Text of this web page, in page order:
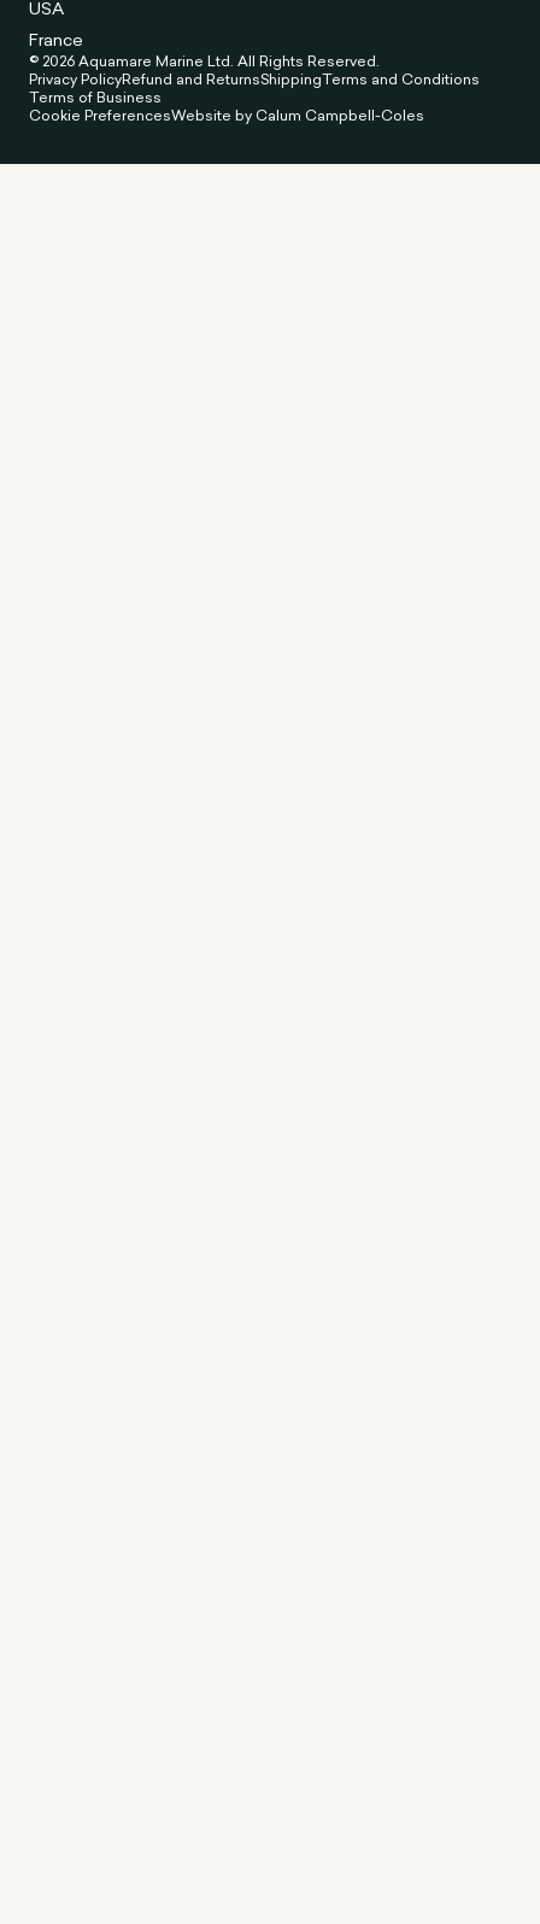
USA
France
© 2026 Aquamare Marine Ltd. All Rights Reserved.
Privacy PolicyRefund and ReturnsShippingTerms and Conditions
Terms of Business
Cookie PreferencesWebsite by Calum Campbell-Coles